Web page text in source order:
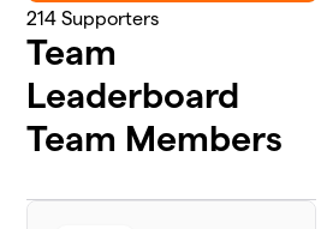
214 Supporters
Team
Leaderboard
Team Members